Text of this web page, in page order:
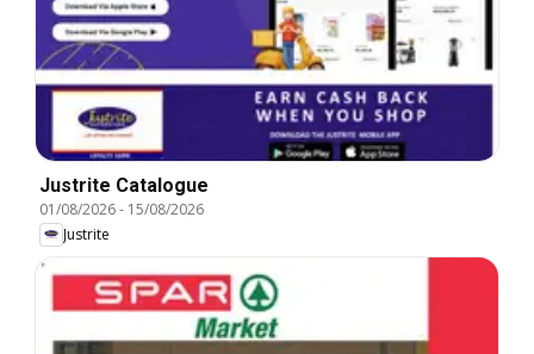
Justrite Catalogue
01/08/2026- 15/08/2026
Justrite